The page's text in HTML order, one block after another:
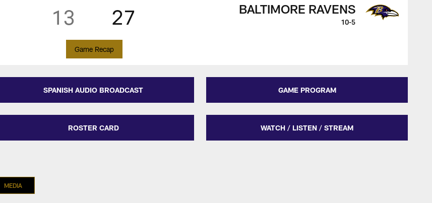
13 27 BALTIMORE RAVENS
10-5
Game Recap
SPANISH AUDIO BROADCAST GAME PROGRAM
ROSTER CARD WATCH / LISTEN / STREAM
MEDIA